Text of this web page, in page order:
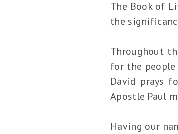
The Book of
the
Throughout
for the
David prays
Apostle Paul
Having our